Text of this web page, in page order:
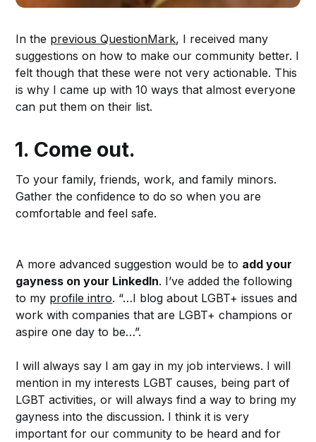
In the previous QuestionMark, I received many
suggestions on how to make our community better. I
felt though that these were not very actionable. This
is why I came up with 10 ways that almost everyone
can put them on their list.
1. Come out.
To your family, friends, work, and family minors.
Gather the confidence to do so when you are
comfortable and feel safe.
A more advanced suggestion would be to add your
gayness on your LinkedIn. I’ve added the following
to my profile intro. “…I blog about LGBT+ issues and
work with companies that are LGBT+ champions or
aspire one day to be…”.
I will always say I am gay in my job interviews. I will
mention in my interests LGBT causes, being part of
LGBT activities, or will always find a way to bring my
gayness into the discussion. I think it is very
important for our community to be heard and for